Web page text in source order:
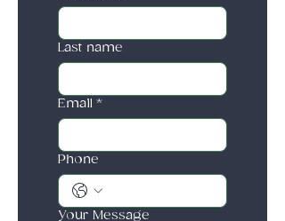
Last name
Email *
Phone
Your Message